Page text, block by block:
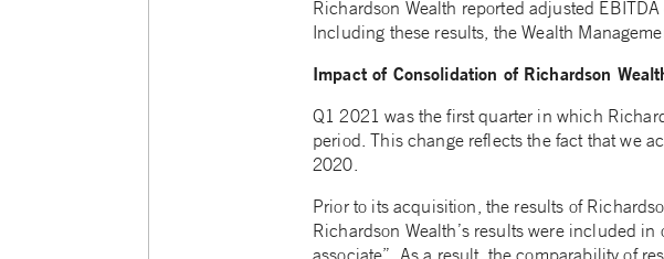
Richardson Wealth reported adjusted
Including these results, the Wealth
Impact of Consolidation of Richardson
Q1 2021 was the first quarter in which
period. This change reflects the fact that we
2020.
Prior to its acquisition, the results of
Richardson Wealth’s results were included
associate”. As a result, the comparability of